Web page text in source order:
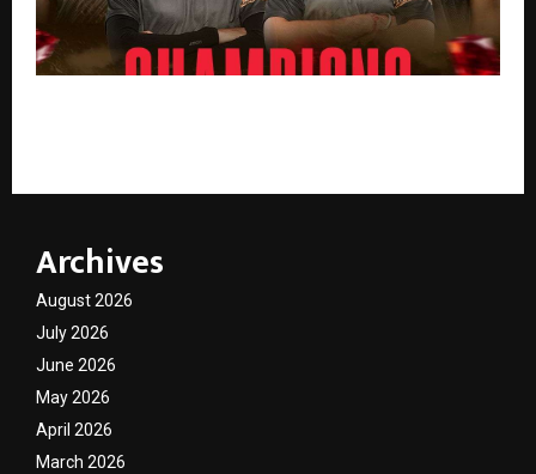
Archives
August 2026
July 2026
June 2026
May 2026
April 2026
March 2026